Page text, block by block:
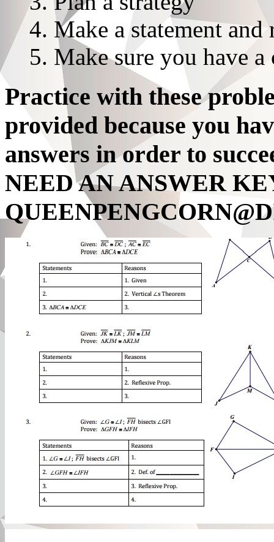
Make a statement and
Make sure you have
Practice with these
provided because you
answers in order to
NEED AN ANSWER